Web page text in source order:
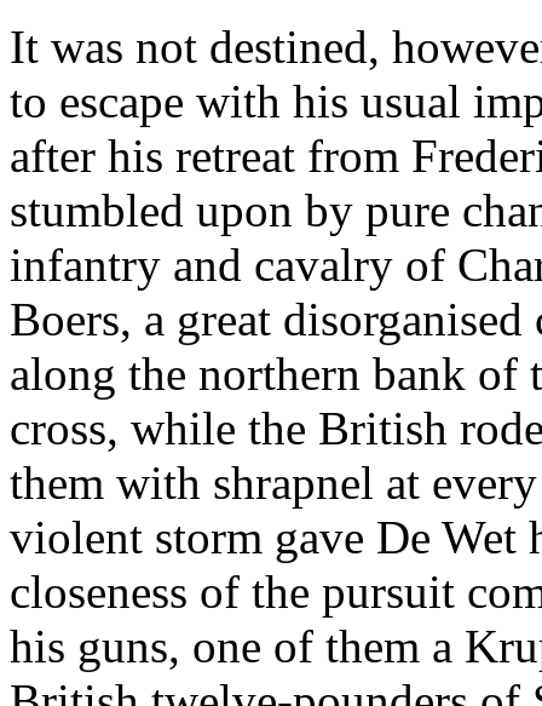
It was not destined,
to escape with his usual
after his retreat from
stumbled upon by pure
infantry and cavalry of
Boers, a great
along the northern bank of
cross, while the British
them with shrapnel at
violent storm gave De Wet
closeness of the pursuit
his guns, one of them a